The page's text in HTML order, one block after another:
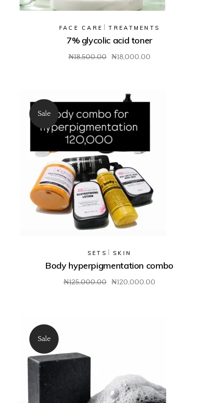
FACE CARE TREATMENTS
7% glycolic acid toner
₦18,500.00 ₦18,000.00
Sale
SETS SKIN
Body hyperpigmentation combo
₦125,000.00 ₦120,000.00
Sale